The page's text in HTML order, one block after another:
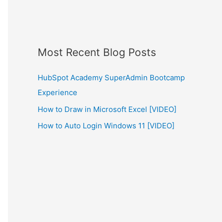
Most Recent Blog Posts
HubSpot Academy SuperAdmin Bootcamp
Experience
How to Draw in Microsoft Excel [VIDEO]
How to Auto Login Windows 11 [VIDEO]